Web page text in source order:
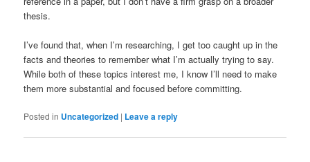
thesis.
I’ve found that, when I’m researching, I get too caught up in the
facts and theories to remember what I’m actually trying to say.
While both of these topics interest me, I know I’ll need to make
them more substantial and focused before committing.
Posted in Uncategorized | Leave a reply